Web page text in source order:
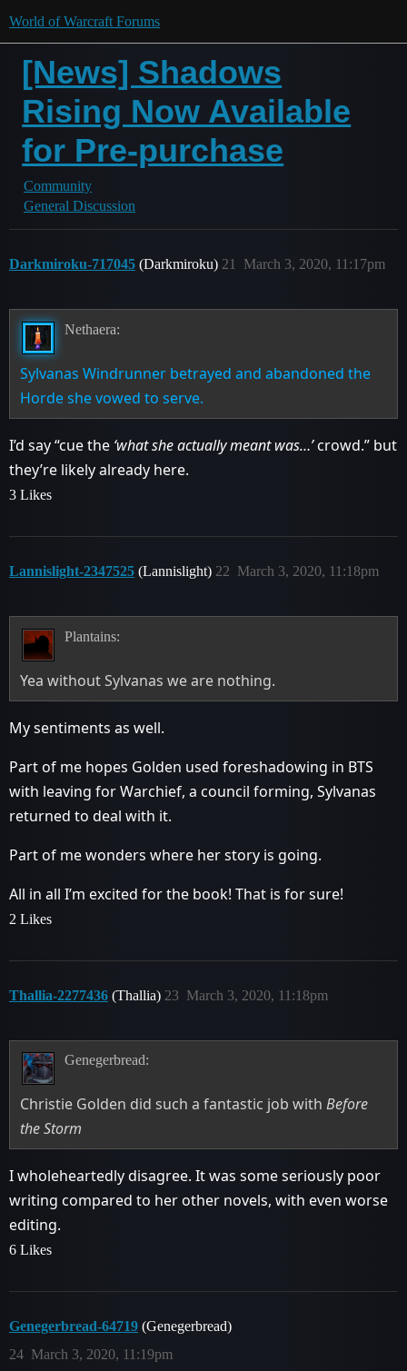
World of Warcraft Forums
[News] Shadows
Rising Now Available
for Pre-purchase
Community
General Discussion
Darkmiroku-717045 (Darkmiroku) March 3, 2020, 11:17pm
21
Nethaera:
Sylvanas Windrunner betrayed and abandoned the
Horde she vowed to serve.
I’d say “cue the ‘what she actually meant was…’crowd.” but
they’re likely already here.
3 Likes
Lannislight-2347525 (Lannislight) March 3, 2020, 11:18pm
22
Plantains:
Yea without Sylvanas we are nothing.
My sentiments as well.
Part of me hopes Golden used foreshadowing in BTS
with leaving for Warchief, a council forming, Sylvanas
returned to deal with it.
Part of me wonders where her story is going.
All in all I’m excited for the book! That is for sure!
2 Likes
Thallia-2277436 (Thallia) March 3, 2020, 11:18pm
23
Genegerbread:
Christie Golden did such a fantastic job withBefore
the Storm
I wholeheartedly disagree. It was some seriously poor
writing compared to her other novels, with even worse
editing.
6 Likes
Genegerbread-64719 (Genegerbread)
March 3, 2020, 11:19pm
24